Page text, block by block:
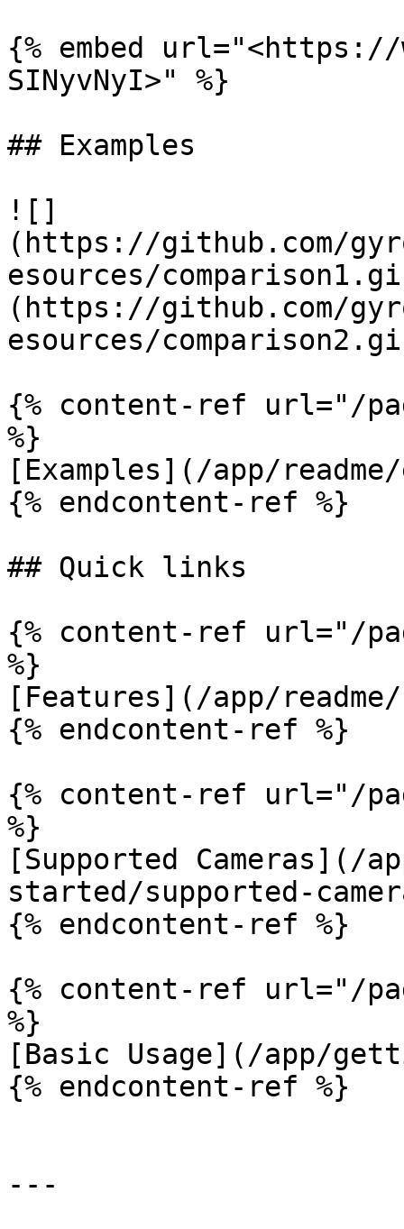
{% embed url="<https://
SINyvNyI>" %}
## Examples
![]
(https://github.com/
esources/
(https://github.com/
esources/
{% content-ref url="/
%}
[Examples](/app/
{% endcontent-ref %}
## Quick links
{% content-ref url="/
%}
[Features](/app/
{% endcontent-ref %}
{% content-ref url="/
%}
[Supported Cameras](/
started/supported-
{% endcontent-ref %}
{% content-ref url="/
%}
[Basic Usage](/app/
{% endcontent-ref %}
---